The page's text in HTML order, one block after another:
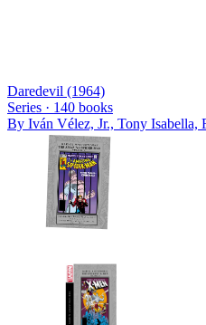
Daredevil (1964)
Series · 140 books
By Iván Vélez, Jr., Tony Isabella,